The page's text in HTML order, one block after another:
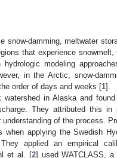
damming, meltwater
that experience snowmelt,
hydrologic modeling
in the Arctic, snow-
order of days and weeks [1].
in Alaska and
They attributed this
of the process.
applying the Swedish
applied an empirical
et al. [2] used WATCLASS, a